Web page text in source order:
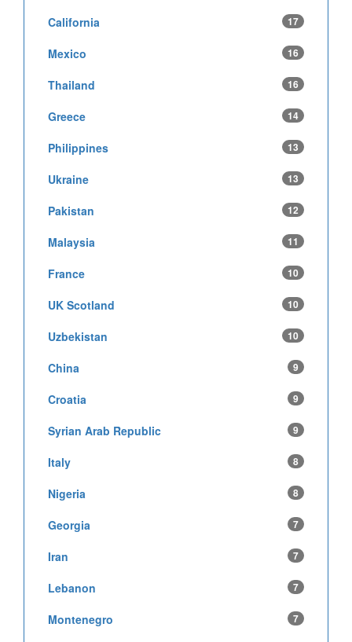
California 17
Mexico 16
Thailand 16
Greece 14
Philippines 13
Ukraine 13
Pakistan 12
Malaysia 11
France 10
UK Scotland 10
Uzbekistan 10
China 9
Croatia 9
Syrian Arab Republic 9
Italy 8
Nigeria 8
Georgia 7
Iran 7
Lebanon 7
Montenegro 7